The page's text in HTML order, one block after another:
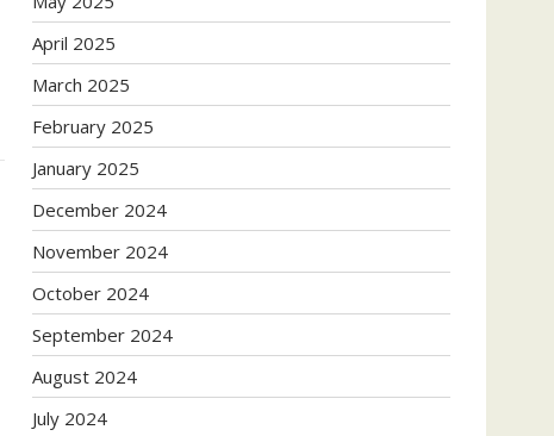
April 2025
March 2025
February 2025
January 2025
December 2024
November 2024
October 2024
September 2024
August 2024
July 2024